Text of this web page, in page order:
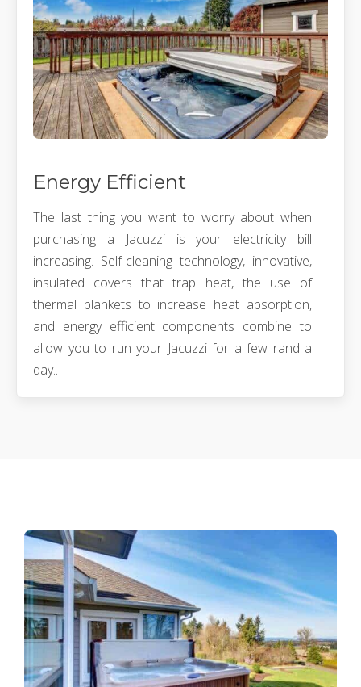
Energy Efficient
The last thing you want to worry about when
purchasing a Jacuzzi is your electricity bill
increasing. Self-cleaning technology, innovative,
insulated covers that trap heat, the use of
thermal blankets to increase heat absorption,
and energy efficient components combine to
allow you to run your Jacuzzi for a few rand a
day..